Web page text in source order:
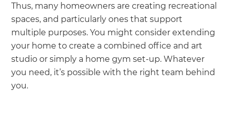
Thus, many homeowners are creating recreational
spaces, and particularly ones that support
multiple purposes. You might consider extending
your home to create a combined office and art
studio or simply a home gym set-up. Whatever
you need, it’s possible with the right team behind
you.